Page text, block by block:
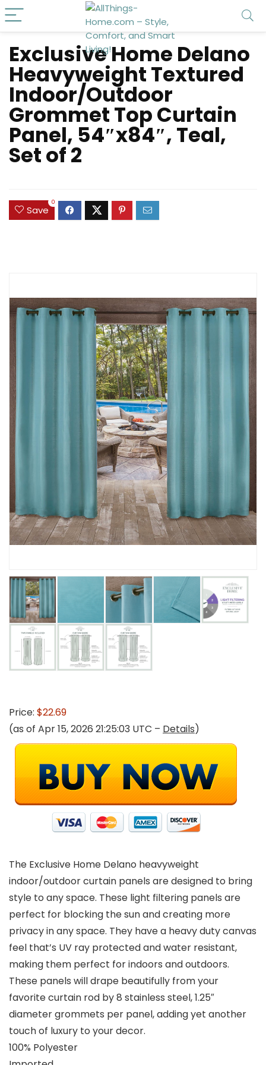
Exclusive Home Delano
Heavyweight Textured
Indoor/Outdoor
Grommet Top Curtain
Panel, 54″x84″, Teal,
Set of 2
Save
0
Price: $22.69
(as of Apr 15, 2026 21:25:03 UTC – Details)
The Exclusive Home Delano heavyweight
indoor/outdoor curtain panels are designed to bring
style to any space. These light filtering panels are
perfect for blocking the sun and creating more
privacy in any space. They have a heavy duty canvas
feel that’s UV ray protected and water resistant,
making them perfect for indoors and outdoors.
These panels will drape beautifully from your
favorite curtain rod by 8 stainless steel, 1.25″
diameter grommets per panel, adding yet another
touch of luxury to your decor.
100% Polyester